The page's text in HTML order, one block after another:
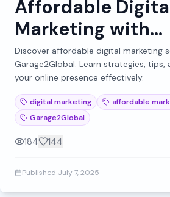
Affordable
Marketing with
Garage2Global: A
Comprehensive
Discover affordable digital marketing
Garage2Global. Learn strategies,
your online presence effectively.
digital marketing
affordable
Garage2Global
184 144
Published July 7, 2025